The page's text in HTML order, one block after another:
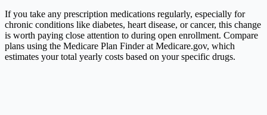
If you take any prescription medications regularly, especially for
chronic conditions like diabetes, heart disease, or cancer, this change
is worth paying close attention to during open enrollment. Compare
plans using the Medicare Plan Finder at Medicare.gov, which
estimates your total yearly costs based on your specific drugs.